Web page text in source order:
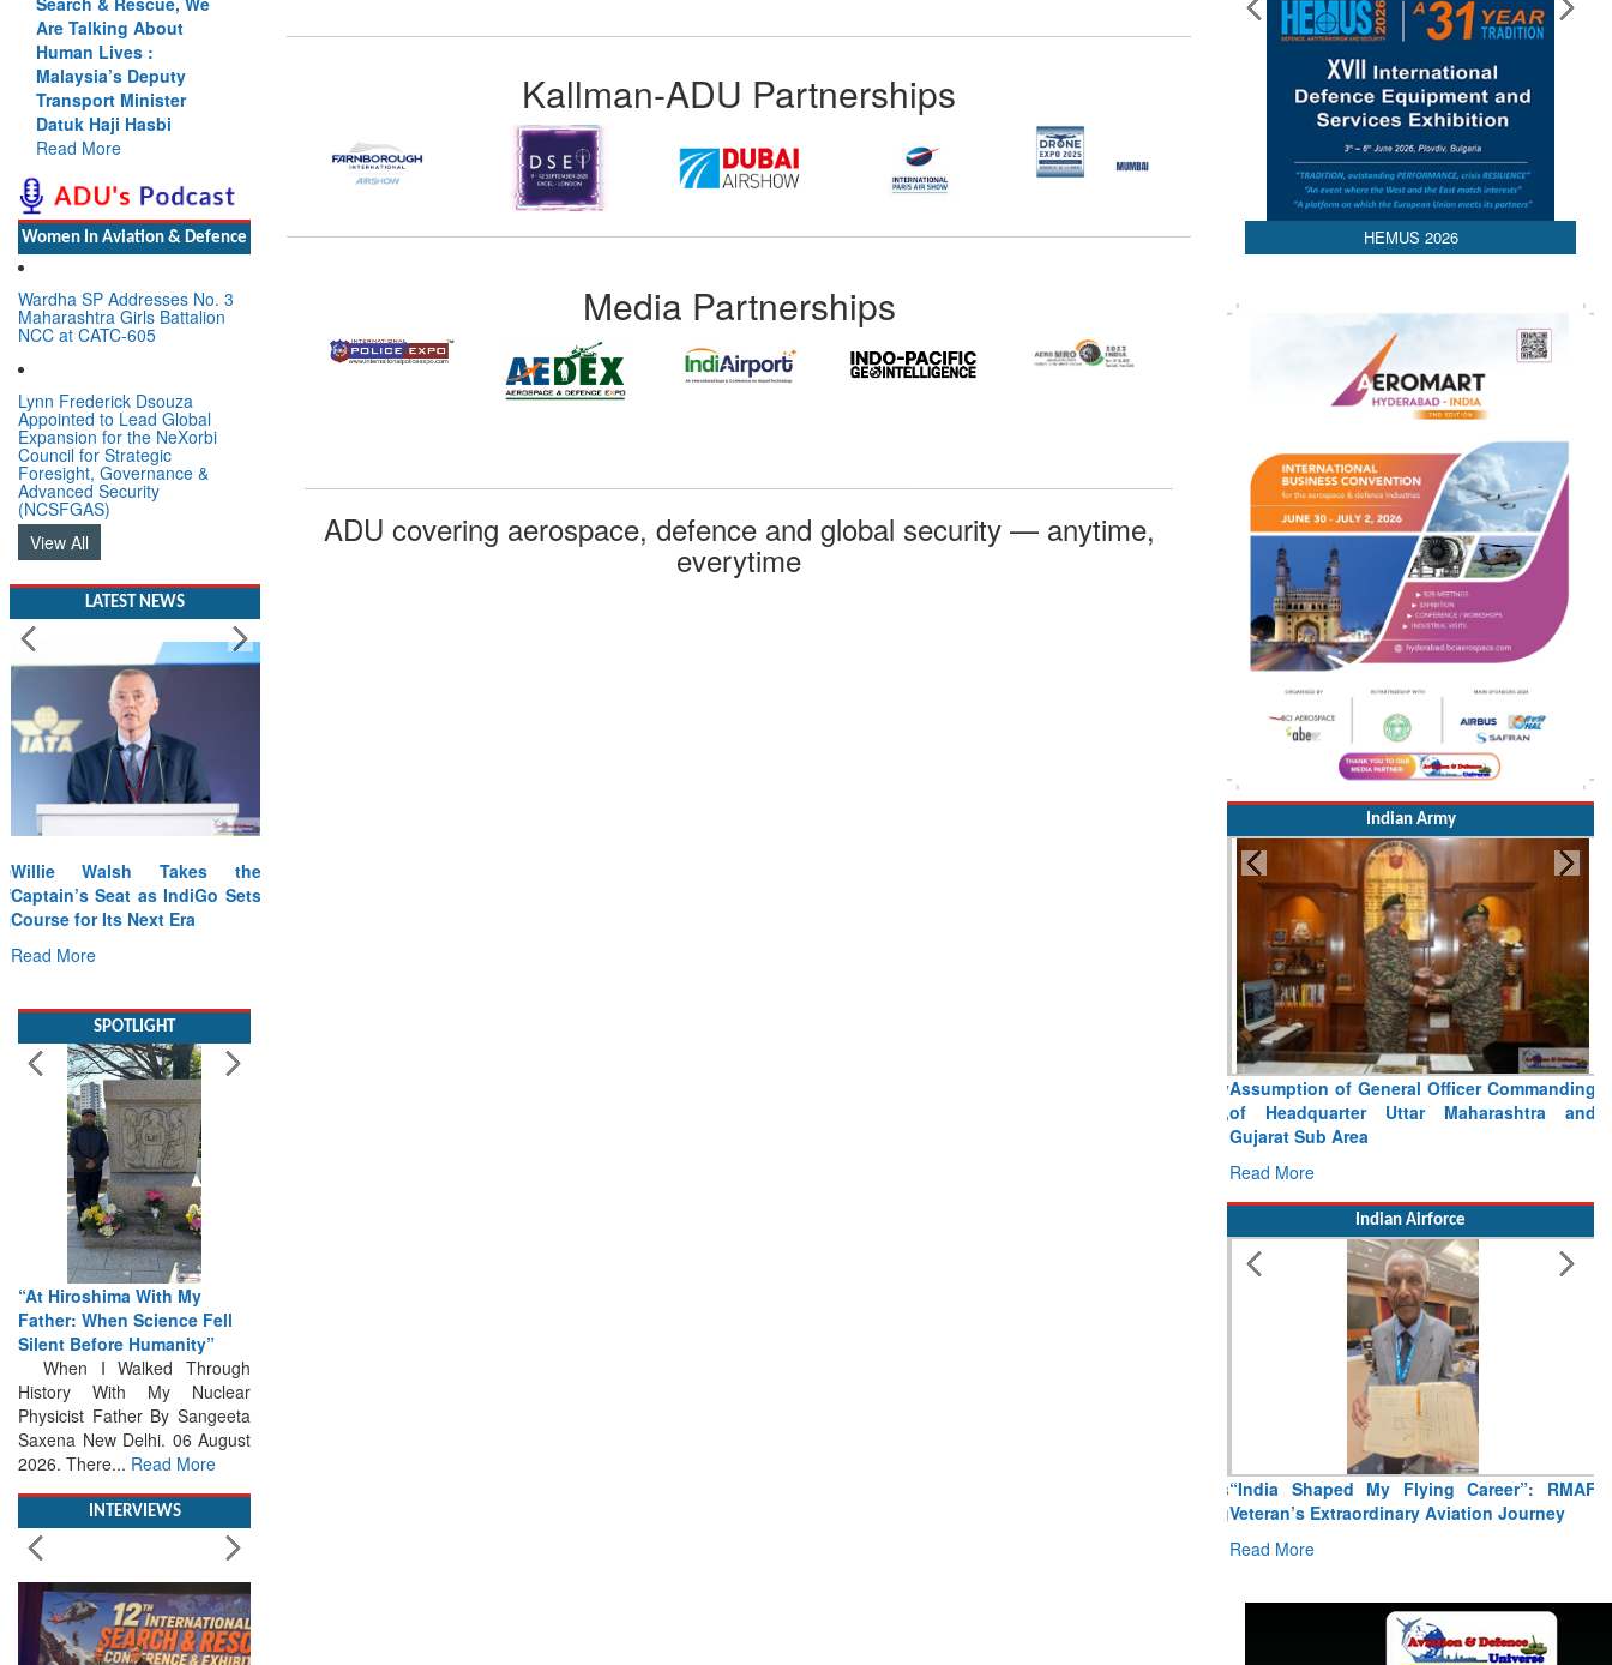
Are Talking About
Human Lives :
Malaysia’s Deputy
Transport Minister
Datuk Haji Hasbi
Read More
Women In Aviation & Defence
Wardha SP Addresses No. 3
Maharashtra Girls Battalion
NCC at CATC-605
Lynn Frederick Dsouza
Appointed to Lead Global
Expansion for the NeXorbi
Council for Strategic
Foresight, Governance &
Advanced Security
(NCSFGAS)
View All
LATEST NEWS
Willie Walsh Takes the
Captain’s Seat as IndiGo Sets
Course for Its Next Era
Read More
“At Hiroshima With My
Father: When Science Fell
Silent Before Humanity”
When I Walked Through
History With My Nuclear
Physicist Father By Sangeeta
Saxena New Delhi. 06 August
2026. There...Read More
Kallman-ADU Partnerships
Media Partnerships
ADU covering aerospace, defence and global security — anytime,
everytime
HEMUS 2026
Indian Army
Assumption of General Officer Commanding
of Headquarter Uttar Maharashtra and
Gujarat Sub Area
Read More
Indian Airforce
“India Shaped My Flying Career”: RMAF
Veteran’s Extraordinary Aviation Journey
Read More